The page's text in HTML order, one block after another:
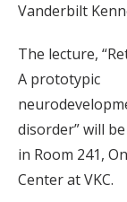
Vanderbilt
The lecture,
A prototypic
disorder” will
in Room 241,
Center at VKC.